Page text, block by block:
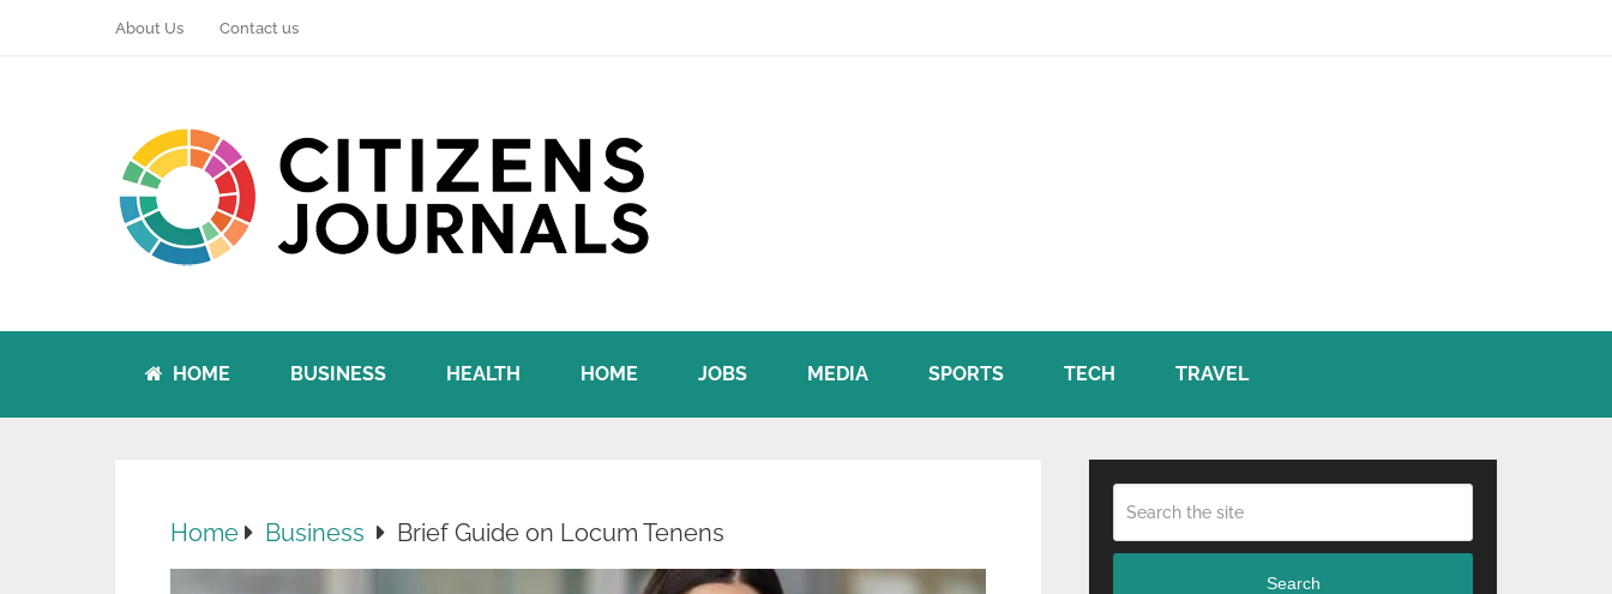
About Us Contact us
HOME BUSINESS HEALTH HOME JOBS MEDIA SPORTS TECH TRAVEL
Home Business Brief Guide on Locum Tenens
Search